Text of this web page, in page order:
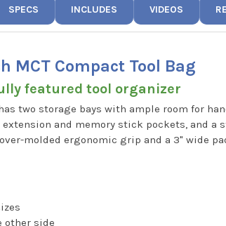
SPECS INCLUDES VIDEOS
MCT Compact Tool Bag
featured tool organizer
two storage bays with ample room for
and memory stick pockets, and a
molded ergonomic grip and a 3" wide
other side